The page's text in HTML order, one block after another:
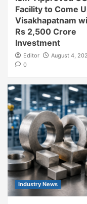
Facility to Come
Visakhapatnam
Rs 2,500 Crore
Investment
Editor
August 4,
0
Industry News